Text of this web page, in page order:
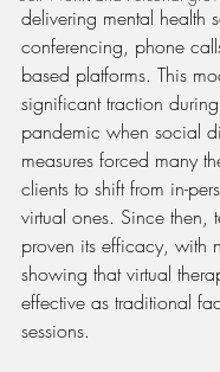
delivering mental health
conferencing, phone
based platforms. This
significant traction
pandemic when social
measures forced many
clients to shift from in-
virtual ones. Since then,
proven its efficacy, with
showing that virtual
effective as traditional
sessions.